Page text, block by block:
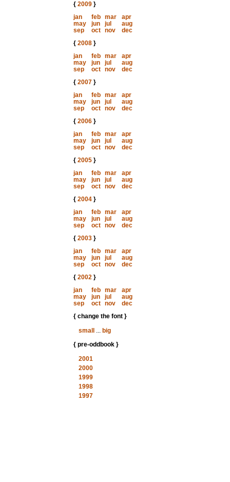
{ 2009}
jan
feb mar
apr
may
jun jul
aug
sep
oct nov
dec
{ 2008}
jan
feb mar
apr
may
jun jul
aug
sep
oct nov
dec
{ 2007}
jan
feb mar
apr
may
jun jul
aug
sep
oct nov
dec
{ 2006}
jan
feb mar
apr
may
jun jul
aug
sep
oct nov
dec
{ 2005}
jan
feb mar
apr
may
jun jul
aug
sep
oct nov
dec
{ 2004}
jan
feb mar
apr
may
jun jul
aug
sep
oct nov
dec
{ 2003}
jan
feb mar
apr
may
jun jul
aug
sep
oct nov
dec
{ 2002}
jan
feb mar
apr
may
jun jul
aug
sep
oct nov
dec
{ change the font }
small
... big
{ pre-oddbook }
2001
2000
1999
1998
1997